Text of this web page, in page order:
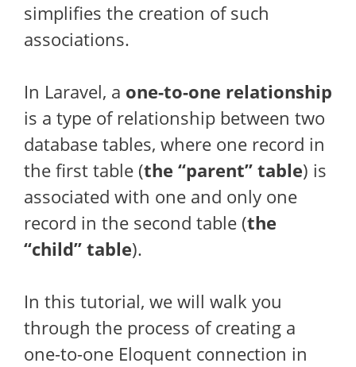
simplifies the creation of such
associations.
In Laravel, a one-to-one relationship
is a type of relationship between two
database tables, where one record in
the first table (the “parent” table) is
associated with one and only one
record in the second table (the
“child” table).
In this tutorial, we will walk you
through the process of creating a
one-to-one Eloquent connection in